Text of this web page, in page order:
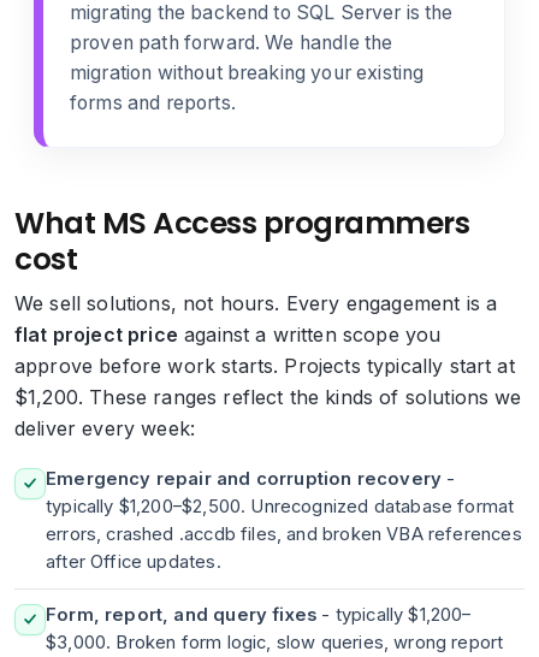
migrating the backend to SQL Server is the
proven path forward. We handle the
migration without breaking your existing
forms and reports.
What MS Access programmers
cost
We sell solutions, not hours. Every engagement is a
flat project price against a written scope you
approve before work starts. Projects typically start at
$1,200. These ranges reflect the kinds of solutions we
deliver every week:
Emergency repair and corruption recovery -
typically $1,200–$2,500. Unrecognized database format
errors, crashed .accdb files, and broken VBA references
after Office updates.
Form, report, and query fixes - typically $1,200–
$3,000. Broken form logic, slow queries, wrong report